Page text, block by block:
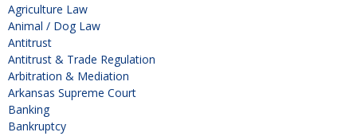
Agriculture Law
Animal / Dog Law
Antitrust
Antitrust & Trade Regulation
Arbitration & Mediation
Arkansas Supreme Court
Banking
Bankruptcy